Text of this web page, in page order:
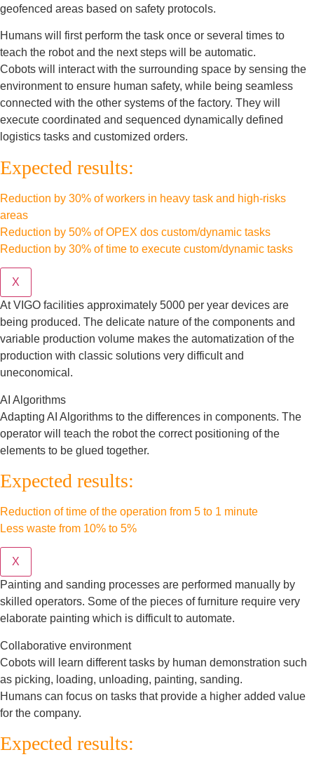
geofenced areas based on safety protocols.
Humans will first perform the task once or several times to
teach the robot and the next steps will be automatic.
Cobots will interact with the surrounding space by sensing the
environment to ensure human safety, while being seamless
connected with the other systems of the factory. They will
execute coordinated and sequenced dynamically defined
logistics tasks and customized orders.
Expected results:
Reduction by 30% of workers in heavy task and high-risks
areas
Reduction by 50% of OPEX dos custom/dynamic tasks
Reduction by 30% of time to execute custom/dynamic tasks
X
At VIGO facilities approximately 5000 per year devices are
being produced. The delicate nature of the components and
variable production volume makes the automatization of the
production with classic solutions very difficult and
uneconomical.
AI Algorithms
Adapting AI Algorithms to the differences in components. The
operator will teach the robot the correct positioning of the
elements to be glued together.
Expected results:
Reduction of time of the operation from 5 to 1 minute
Less waste from 10% to 5%
X
Painting and sanding processes are performed manually by
skilled operators. Some of the pieces of furniture require very
elaborate painting which is difficult to automate.
Collaborative environment
Cobots will learn different tasks by human demonstration such
as picking, loading, unloading, painting, sanding.
Humans can focus on tasks that provide a higher added value
for the company.
Expected results: